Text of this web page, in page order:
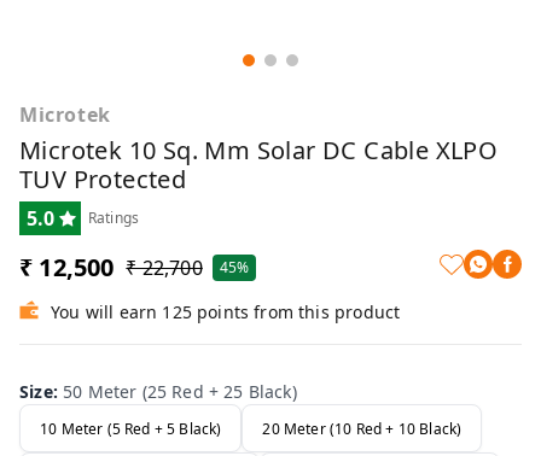
Microtek
Microtek 10 Sq. Mm Solar DC Cable XLPO
TUV Protected
5.0 Ratings
₹ 12,500 ₹ 22,700 45%
You will earn 125 points from this product
Size: 50 Meter (25 Red + 25 Black)
10 Meter (5 Red + 5 Black) 20 Meter (10 Red + 10 Black)